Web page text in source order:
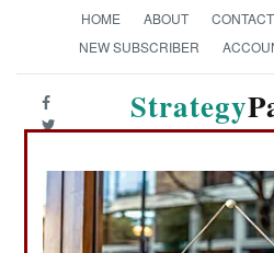
HOME ABOUT CONTACT
NEW SUBSCRIBER
Strategy
The News as
Military Photo: